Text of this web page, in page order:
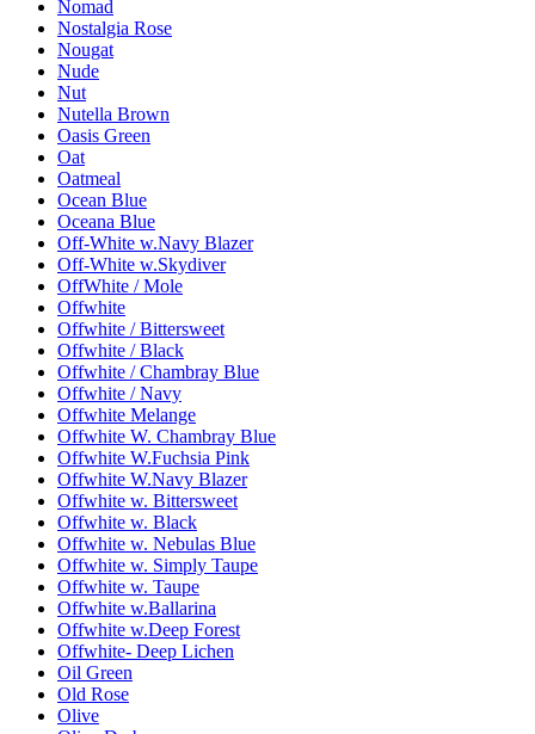
Nomad
Nostalgia Rose
Nougat
Nude
Nut
Nutella Brown
Oasis Green
Oat
Oatmeal
Ocean Blue
Oceana Blue
Off-White w.Navy Blazer
Off-White w.Skydiver
OffWhite / Mole
Offwhite
Offwhite / Bittersweet
Offwhite / Black
Offwhite / Chambray Blue
Offwhite / Navy
Offwhite Melange
Offwhite W. Chambray Blue
Offwhite W.Fuchsia Pink
Offwhite W.Navy Blazer
Offwhite w. Bittersweet
Offwhite w. Black
Offwhite w. Nebulas Blue
Offwhite w. Simply Taupe
Offwhite w. Taupe
Offwhite w.Ballarina
Offwhite w.Deep Forest
Offwhite- Deep Lichen
Oil Green
Old Rose
Olive